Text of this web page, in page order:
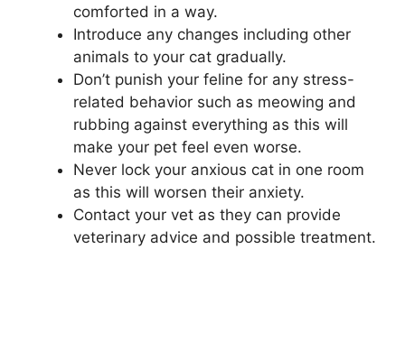
comforted in a way.
Introduce any changes including other
animals to your cat gradually.
Don’t punish your feline for any stress-
related behavior such as meowing and
rubbing against everything as this will
make your pet feel even worse.
Never lock your anxious cat in one room
as this will worsen their anxiety.
Contact your vet as they can provide
veterinary advice and possible treatment.